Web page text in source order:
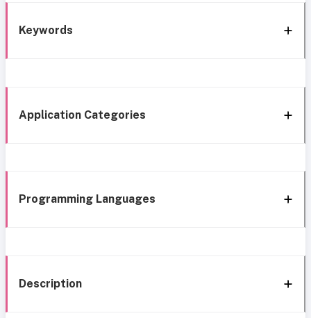
Keywords
Application Categories
Programming Languages
Description